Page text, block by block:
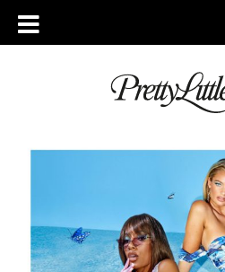
FRIDAY, 14